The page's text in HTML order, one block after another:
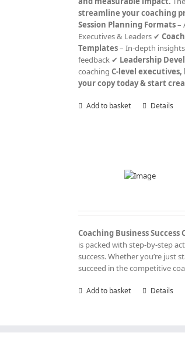
streamline your coaching
Session Planning Formats–
Executives & Leaders ✔
Templates– In-depth
feedback ✔ Leadership
coaching C-level
your copy today & start
Add to basket Details
Coaching Business Success
is packed with step-by-step
success. Whether you’re
succeed in the competitive
Add to basket Details